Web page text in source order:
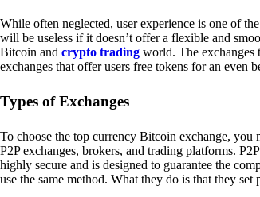
While often neglected, user experience is one of
will be useless if it doesn’t offer a flexible and
Bitcoin and crypto trading world. The exchanges
exchanges that offer users free tokens for an even
Types of Exchanges
To choose the top currency Bitcoin exchange, you
P2P exchanges, brokers, and trading platforms.
highly secure and is designed to guarantee the
use the same method. What they do is that they